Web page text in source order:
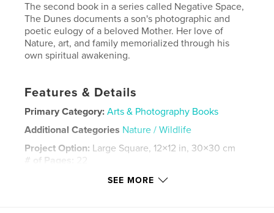
The second book in a series called Negative Space,
The Dunes documents a son's photographic and
poetic eulogy of a beloved Mother. Her love of
Nature, art, and family memorialized through his
own spiritual awakening.
Features & Details
Primary Category: Arts & Photography Books
Additional Categories Nature / Wildlife
Project Option: Large Square, 12×12 in, 30×30 cm
# of Pages:
22
Jan 13, 2018
SEE MORE